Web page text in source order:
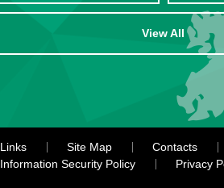
View All
Links Site Map
Contacts
Information Security Policy
Privacy